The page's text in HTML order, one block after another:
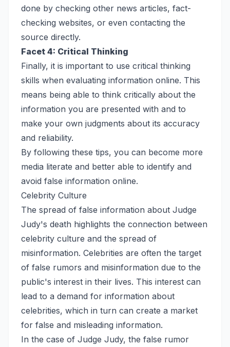
done by checking other news articles, fact-
checking websites, or even contacting the
source directly.
Facet 4: Critical Thinking
Finally, it is important to use critical thinking
skills when evaluating information online. This
means being able to think critically about the
information you are presented with and to
make your own judgments about its accuracy
and reliability.
By following these tips, you can become more
media literate and better able to identify and
avoid false information online.
Celebrity Culture
The spread of false information about Judge
Judy's death highlights the connection between
celebrity culture and the spread of
misinformation. Celebrities are often the target
of false rumors and misinformation due to the
public's interest in their lives. This interest can
lead to a demand for information about
celebrities, which in turn can create a market
for false and misleading information.
In the case of Judge Judy, the false rumor